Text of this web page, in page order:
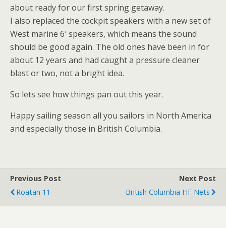
about ready for our first spring getaway.
I also replaced the cockpit speakers with a new set of
West marine 6′ speakers, which means the sound
should be good again. The old ones have been in for
about 12 years and had caught a pressure cleaner
blast or two, not a bright idea.
So lets see how things pan out this year.
Happy sailing season all you sailors in North America
and especially those in British Columbia.
Previous Post
Roatan 11
Next Post
British Columbia HF Nets